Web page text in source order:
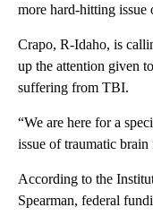
more hard-hitting
Crapo, R-Idaho, is
up the attention given
suffering from TBI.
“We are here for a
issue of traumatic
According to the
Spearman, federal